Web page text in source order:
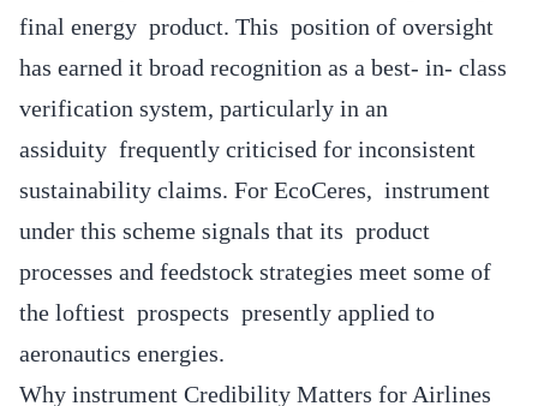
final energy product. This position of oversight
has earned it broad recognition as a best- in- class
verification system, particularly in an
assiduity frequently criticised for inconsistent
sustainability claims. For EcoCeres, instrument
under this scheme signals that its product
processes and feedstock strategies meet some of
the loftiest prospects presently applied to
aeronautics energies.
Why instrument Credibility Matters for Airlines